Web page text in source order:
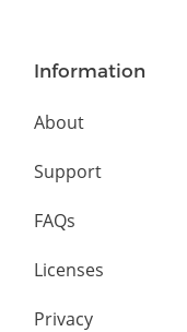
Information
About
Support
FAQs
Licenses
Privacy